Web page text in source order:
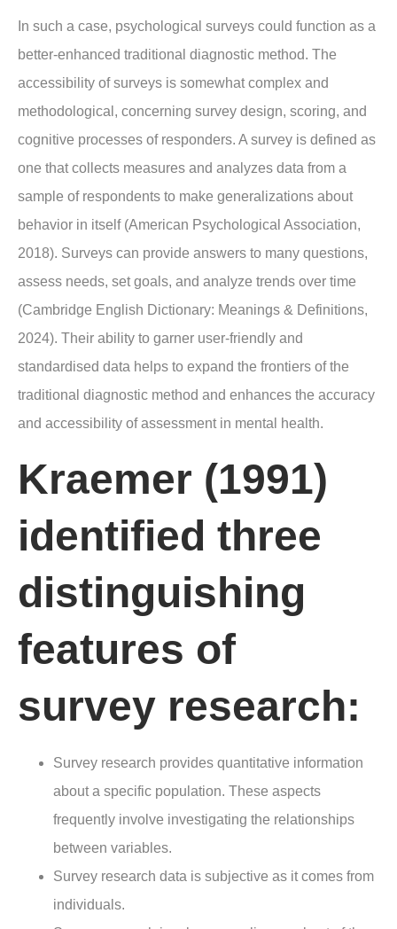
In such a case, psychological surveys could function as a
better-enhanced traditional diagnostic method. The
accessibility of surveys is somewhat complex and
methodological, concerning survey design, scoring, and
cognitive processes of responders. A survey is defined as
one that collects measures and analyzes data from a
sample of respondents to make generalizations about
behavior in itself (American Psychological Association,
2018). Surveys can provide answers to many questions,
assess needs, set goals, and analyze trends over time
(Cambridge English Dictionary: Meanings & Definitions,
2024). Their ability to garner user-friendly and
standardised data helps to expand the frontiers of the
traditional diagnostic method and enhances the accuracy
and accessibility of assessment in mental health.
Kraemer (1991)
identified three
distinguishing
features of
survey research:
Survey research provides quantitative information
about a specific population. These aspects
frequently involve investigating the relationships
between variables.
Survey research data is subjective as it comes from
individuals.